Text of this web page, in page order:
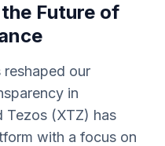
Future of
our
in
Tezos (XTZ) has
with a focus on